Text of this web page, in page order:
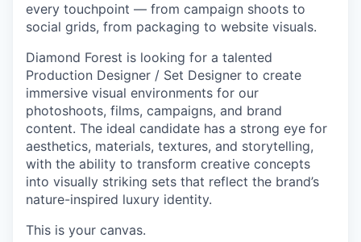
every touchpoint — from campaign shoots to
social grids, from packaging to website visuals.
Diamond Forest is looking for a talented
Production Designer / Set Designer to create
immersive visual environments for our
photoshoots, films, campaigns, and brand
content. The ideal candidate has a strong eye for
aesthetics, materials, textures, and storytelling,
with the ability to transform creative concepts
into visually striking sets that reflect the brand’s
nature-inspired luxury identity.
This is your canvas.